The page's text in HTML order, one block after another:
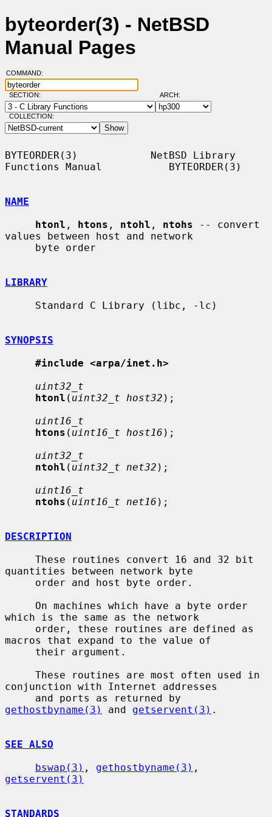
byteorder(3) - NetBSD
Manual Pages
COMMAND:
SECTION: ARCH:
COLLECTION:
BYTEORDER(3)            NetBSD Library
Functions Manual           BYTEORDER(3)
NAME
htonl , htons , ntohl , ntohs -- convert
values between host and network
LIBRARY
SYNOPSIS
#include <arpa/inet.h>
uint32_t
htonl ( uint32_t host32 );
uint16_t
htons ( uint16_t host16 );
uint32_t
ntohl ( uint32_t net32 );
uint16_t
ntohs ( uint16_t net16 );
DESCRIPTION
quantities between network byte
which is the same as the network
macros that expand to the value of
conjunction with Internet addresses
gethostbyname(3)
and getservent(3) .
SEE ALSO
bswap(3) , gethostbyname(3)
getservent(3)
STANDARDS